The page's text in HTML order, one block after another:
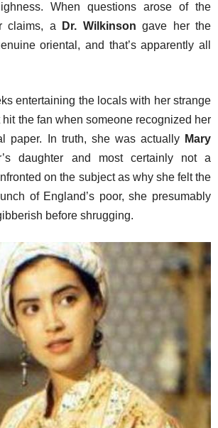
When questions arose of the
claims, a
Dr. Wilkinson gave her the
oriental, and that’s apparently all
entertaining the locals with her strange
the fan when someone recognized her
paper. In truth, she was actually Mary
daughter and most certainly not a
on the subject as why she felt the
of England’s poor, she presumably
before shrugging.